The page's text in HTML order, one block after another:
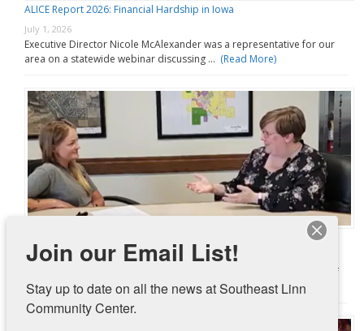
ALICE Report 2026: Financial Hardship in Iowa
July 1, 2026
Executive Director Nicole McAlexander was a representative for our
area on a statewide webinar discussing … (Read More)
June 30, 2026
In November 2025, Southeast Linn Community Center and the City of
Ely launched a pilot …(Read More)
Join our Email List!
Stay up to date on all the news at Southeast Linn
Community Center.